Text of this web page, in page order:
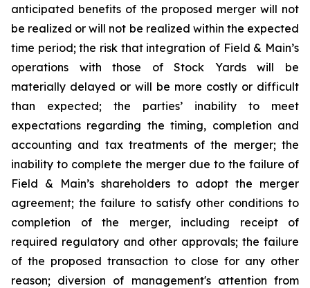
anticipated benefits of the proposed merger will not
be realized or will not be realized within the expected
time period; the risk that integration of Field & Main’s
operations with those of Stock Yards will be
materially delayed or will be more costly or difficult
than expected; the parties’ inability to meet
expectations regarding the timing, completion and
accounting and tax treatments of the merger; the
inability to complete the merger due to the failure of
Field & Main’s shareholders to adopt the merger
agreement; the failure to satisfy other conditions to
completion of the merger, including receipt of
required regulatory and other approvals; the failure
of the proposed transaction to close for any other
reason; diversion of management's attention from